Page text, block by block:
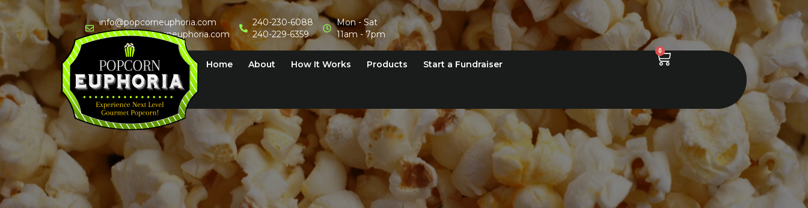
Skip
to
content
info@popcorneuphoria.com
events@popcorneuphoria.com
240-230-6088
240-229-6359
Mon - Sat
11am - 7pm
Home About How It Works Products Start a Fundraiser
0 Cart